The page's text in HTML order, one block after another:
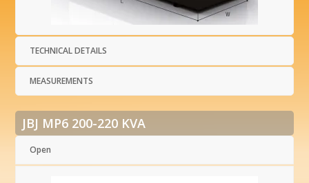
TECHNICAL DETAILS
MEASUREMENTS
JBJ MP6 200-220 KVA
Open